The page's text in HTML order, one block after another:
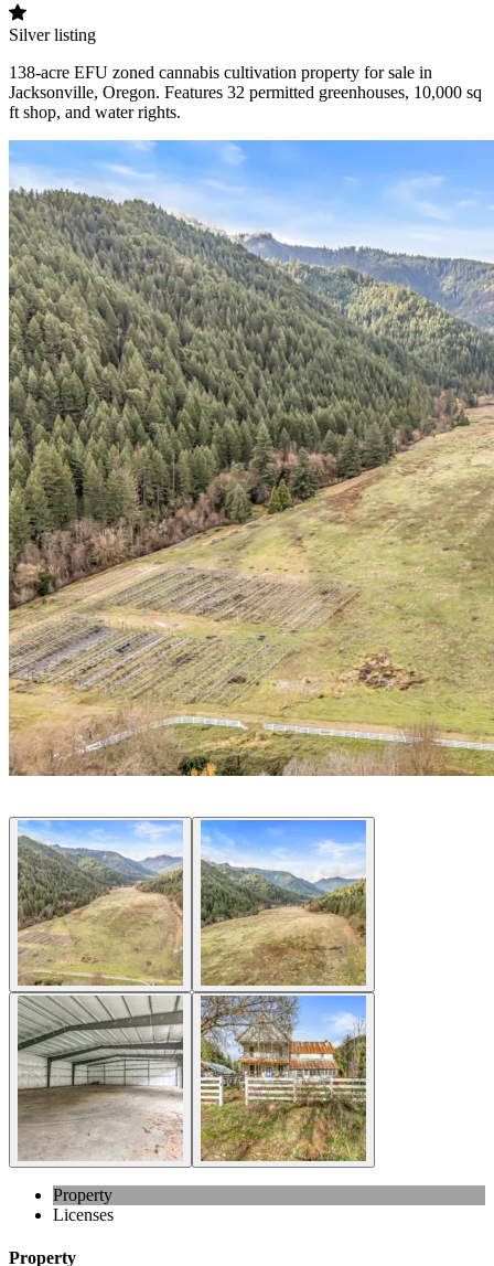
Silver listing
138-acre EFU zoned cannabis cultivation property for sale in
Jacksonville, Oregon. Features 32 permitted greenhouses, 10,000 sq
ft shop, and water rights.
Property
Licenses
Property